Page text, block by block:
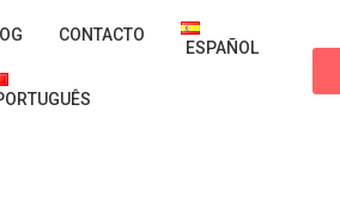
CONTACTO
ESPAÑOL